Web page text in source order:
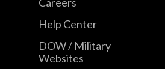
Help Center
DOW / Military
Websites